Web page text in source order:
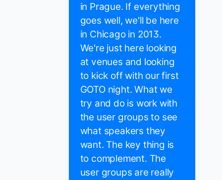
in Prague. If everything
goes well, we'll be here
in Chicago in 2013.
We're just here looking
at venues and looking
to kick off with our first
GOTO night. What we
try and do is work with
the user groups to see
what speakers they
want. The key thing is
to complement. The
user groups are really